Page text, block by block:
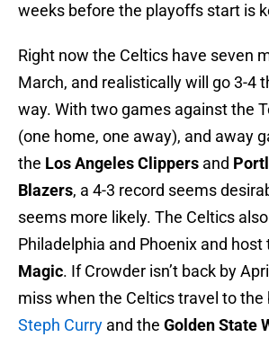
weeks before the playoffs start is
Right now the Celtics have seven
March, and realistically will go 3-4
way. With two games against the
(one home, one away), and away
the Los Angeles Clippers and
Blazers, a 4-3 record seems
seems more likely. The Celtics
Philadelphia and Phoenix and host
Magic. If Crowder isn’t back by
miss when the Celtics travel to the
Steph Curry and the Golden State